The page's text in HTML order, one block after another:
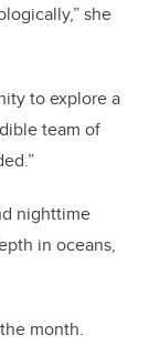
she
to explore a
team of
nighttime
in oceans,
month.